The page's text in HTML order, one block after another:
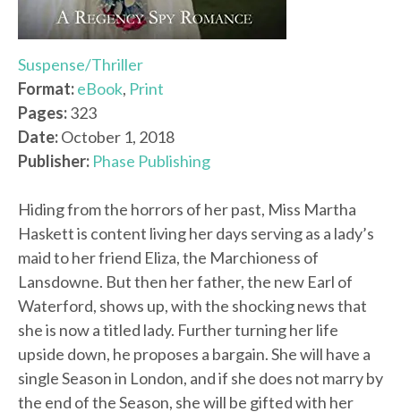
Suspense/Thriller
Format:eBook, Print
Pages:323
Date:October 1, 2018
Publisher: Phase Publishing
Hiding from the horrors of her past, Miss Martha
Haskett is content living her days serving as a lady’s
maid to her friend Eliza, the Marchioness of
Lansdowne. But then her father, the new Earl of
Waterford, shows up, with the shocking news that
she is now a titled lady. Further turning her life
upside down, he proposes a bargain. She will have a
single Season in London, and if she does not marry by
the end of the Season, she will be gifted with her